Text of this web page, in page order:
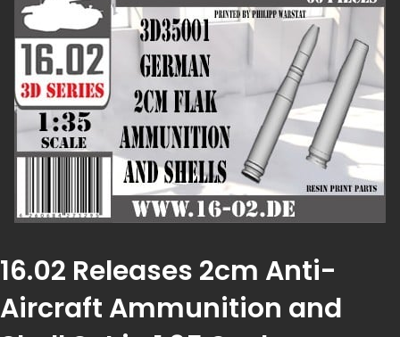
16.02 Releases 2cm Anti-
Aircraft Ammunition and